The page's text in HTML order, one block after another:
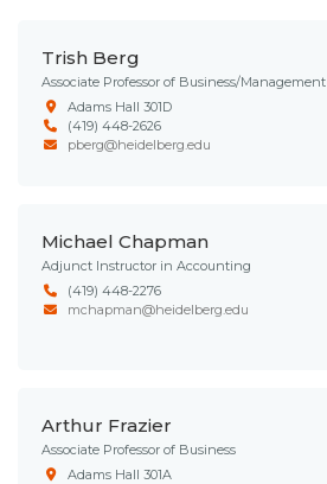
Trish Berg
Associate Professor of Business/Management
Adams Hall 301D
(419) 448-2626
pberg@heidelberg.edu
Michael Chapman
Adjunct Instructor in Accounting
(419) 448-2276
mchapman@heidelberg.edu
Arthur Frazier
Associate Professor of Business
Adams Hall 301A